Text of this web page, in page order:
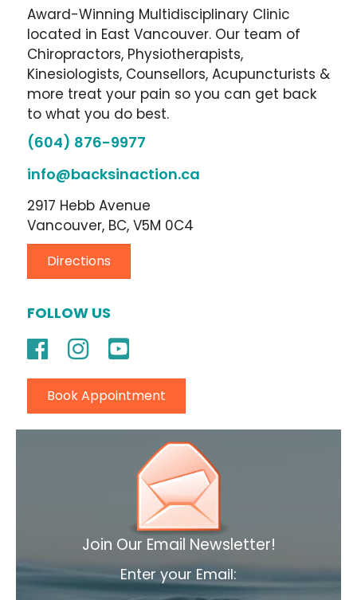
Award-Winning Multidisciplinary Clinic
located in East Vancouver. Our team of
Chiropractors, Physiotherapists,
Kinesiologists, Counsellors, Acupuncturists &
more treat your pain so you can get back
to what you do best.
(604) 876-9977
info@backsinaction.ca
2917 Hebb Avenue
Vancouver, BC, V5M 0C4
Directions
FOLLOW US
Book Appointment
Join Our Email Newsletter!
Enter your Email: